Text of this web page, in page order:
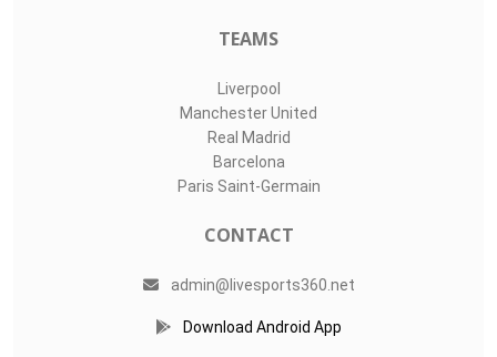
TEAMS
Liverpool
Manchester United
Real Madrid
Barcelona
Paris Saint-Germain
CONTACT
admin@livesports360.net
Download Android App